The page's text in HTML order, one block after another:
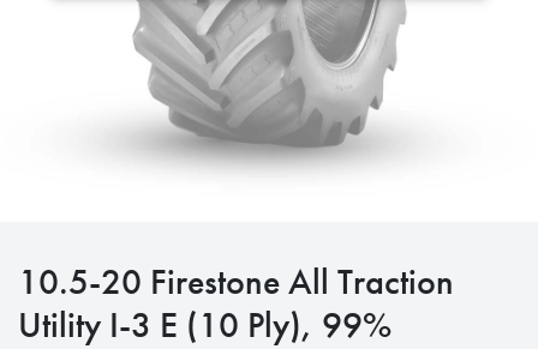
10.5-20 Firestone All Traction
Utility I-3 E (10 Ply), 99%